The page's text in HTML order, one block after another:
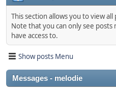
This section allows you to view
Note that you can only see
have access to.
Show posts Menu
Messages - melodie